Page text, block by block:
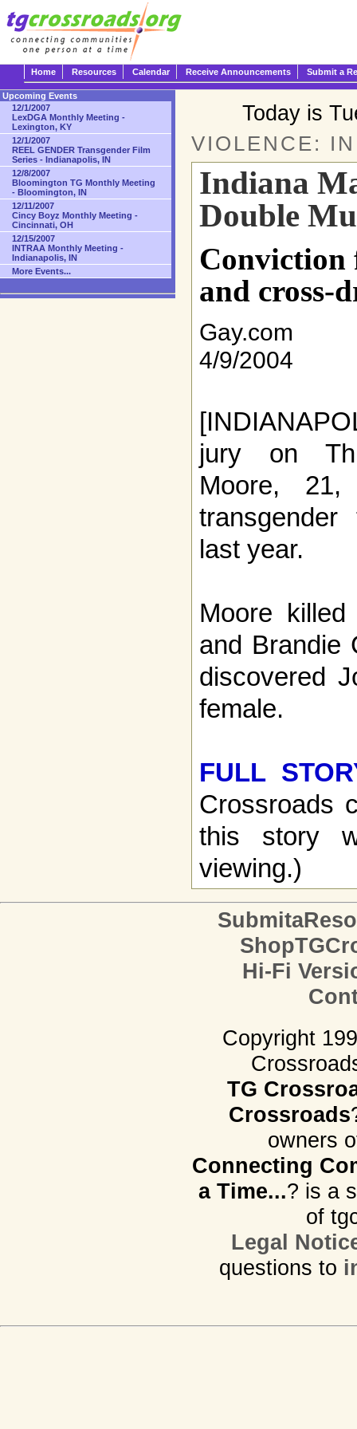
Home Resources Calendar Receive Announcements Submit a
Today is
VIOLENCE:
Indiana
Double
and cross-
Gay.com
4/9/2004
jury on
Moore,
last year.
Moore
and Brandie
discovered
female.
FULL
Crossroads
this story
viewing.)
Upcoming Events
12/1/2007
LexDGA Monthly Meeting -
Lexington, KY
12/1/2007
REEL GENDER Transgender Film
Series - Indianapolis, IN
12/8/2007
Bloomington TG Monthly Meeting
- Bloomington, IN
12/11/2007
Cincy Boyz Monthly Meeting -
Cincinnati, OH
12/15/2007
INTRAA Monthly Meeting -
Indianapolis, IN
More Events...
Hi-Fi
Copyright
TG
Crossroads
owners
Connecting
a Time...? is a
of
Legal
questions to